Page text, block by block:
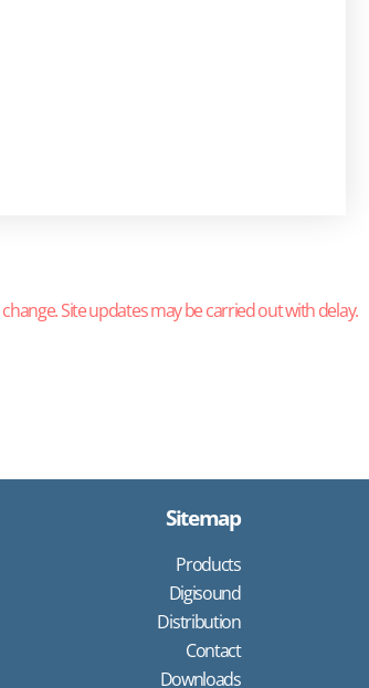
Site updates may be carried out with delay.
Sitemap
Products
Digisound
Distribution
Contact
Downloads